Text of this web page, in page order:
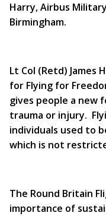
Harry, Airbus
Birmingham.
Lt Col (Retd) James
for Flying for
gives people a new
trauma or injury.
individuals used to
which is not
The Round Britain
importance of